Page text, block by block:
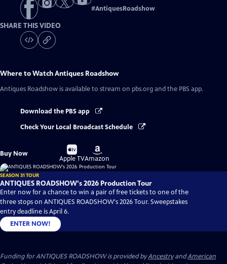
#AntiquesRoadshow
SHARE THIS VIDEO
Where to WatchAntiques Roadshow
Antiques Roadshow is available to stream on pbs.org and the PBS app.
Download the PBS app
Check Your Local Broadcast Schedule
Buy Now
Buy
on
Apple TV
Buy
on
Amazon
SEASON 31 TOUR
ANTIQUES ROADSHOW's 2026 Production Tour
Enter now for a chance to win a pair of free tickets to one of the
three stops on ANTIQUES ROADSHOW's 2026 Tour. Sweepstakes
entry deadline is April 6.
ENTER NOW!
Funding for ANTIQUES ROADSHOW is provided byAncestryandAmerican